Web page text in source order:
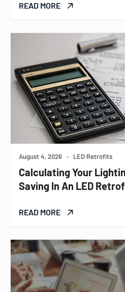
READ MORE
August 4, 2026 • LED Retrofits
Calculating Your
Saving In An LED
READ MORE